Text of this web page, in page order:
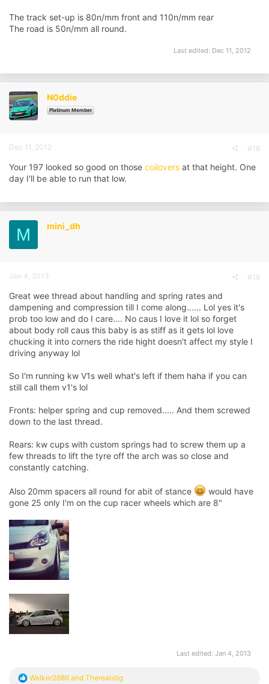
The track set-up is 80n/mm front and 110n/mm rear
The road is 50n/mm all round.
Last edited: Dec 11, 2012
N0ddie
Platinum Member
Dec 11, 2012 #18
Your 197 looked so good on those coilovers at that height. One
day I'll be able to run that low.
M mini_dh
Jan 4, 2013 #19
Great wee thread about handling and spring rates and
dampening and compression till I come along...... Lol yes it's
prob too low and do I care.... No caus I love it lol so forget
about body roll caus this baby is as stiff as it gets lol love
chucking it into corners the ride hight doesn't affect my style I
driving anyway lol
So I'm running kw V1s well what's left if them haha if you can
still call them v1's lol
Fronts: helper spring and cup removed..... And them screwed
down to the last thread.
Rears: kw cups with custom springs had to screw them up a
few threads to lift the tyre off the arch was so close and
constantly catching.
Also 20mm spacers all round for abit of stance
would have
gone 25 only I'm on the cup racer wheels which are 8"
Last edited: Jan 4, 2013
R
Walker2686 and Therealstig